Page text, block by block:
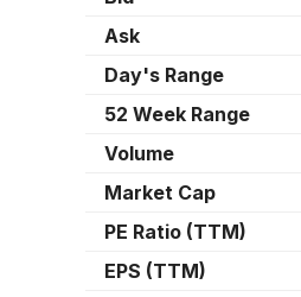
Ask
Day's Range
52 Week Range
Volume
Market Cap
PE Ratio (TTM)
EPS (TTM)